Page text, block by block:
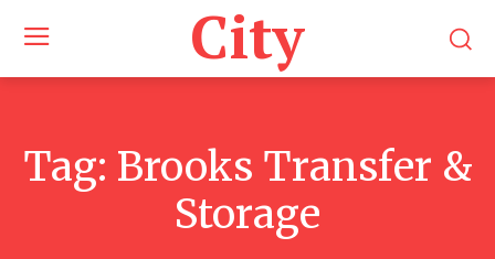
City
Tag: Brooks Transfer &
Storage